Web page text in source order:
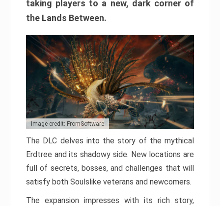
taking players to a new, dark corner of
the Lands Between.
Image credit: FromSoftware
The DLC delves into the story of the mythical
Erdtree and its shadowy side. New locations are
full of secrets, bosses, and challenges that will
satisfy both Soulslike veterans and newcomers.
The expansion impresses with its rich story,